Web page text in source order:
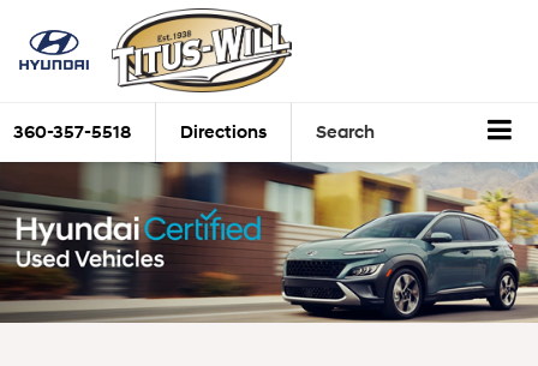
360-357-5518 Directions Search